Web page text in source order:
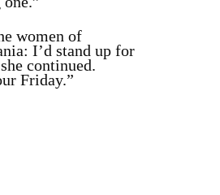
women of
I’d stand up for
continued.
Friday.”